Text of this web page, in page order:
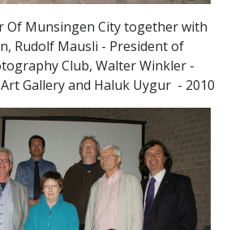
Of Munsingen City together with
Rudolf Mausli - President of
Club, Walter Winkler -
Gallery and Haluk Uygur - 2010